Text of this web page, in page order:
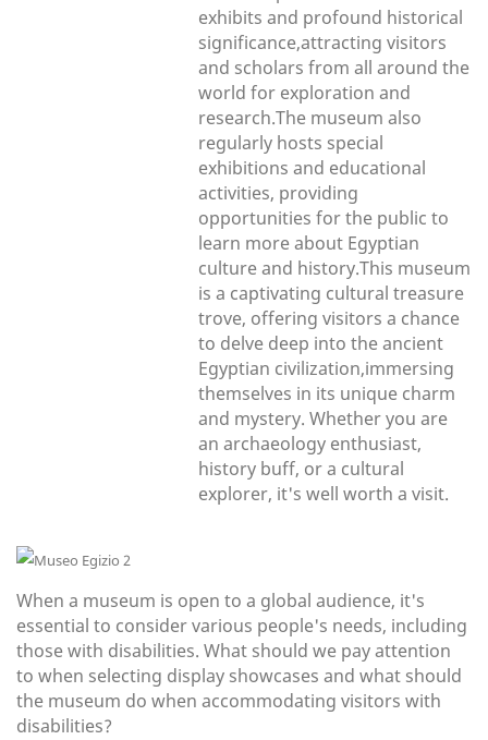
exhibits and profound historical
significance,attracting visitors
and scholars from all around the
world for exploration and
research.The museum also
regularly hosts special
exhibitions and educational
activities, providing
opportunities for the public to
learn more about Egyptian
culture and history.This museum
is a captivating cultural treasure
trove, offering visitors a chance
to delve deep into the ancient
Egyptian civilization,immersing
themselves in its unique charm
and mystery. Whether you are
an archaeology enthusiast,
history buff, or a cultural
explorer, it's well worth a visit.
When a museum is open to a global audience, it's
essential to consider various people's needs, including
those with disabilities. What should we pay attention
to when selecting display showcases and what should
the museum do when accommodating visitors with
disabilities?